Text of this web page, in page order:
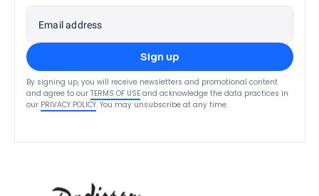
Email address
Sign up
By signing up, you will receive newsletters and promotional content
and agree to our TERMS OF USE and acknowledge the data practices in
our PRIVACY POLICY. You may unsubscribe at any time.